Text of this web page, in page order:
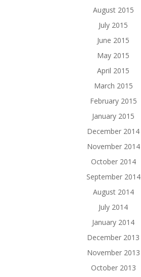
August 2015
July 2015
June 2015
May 2015
April 2015
March 2015
February 2015
January 2015
December 2014
November 2014
October 2014
September 2014
August 2014
July 2014
January 2014
December 2013
November 2013
October 2013